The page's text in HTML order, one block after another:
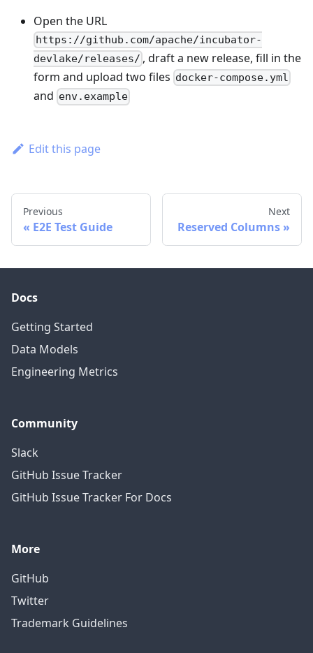
Open the URL
https://github.com/apache/incubator-
devlake/releases/ , draft a new release, fill in the
form and upload two files docker-compose.yml
and env.example
Edit this page
Previous
E2E Test Guide
Next
Reserved Columns
Docs
Getting Started
Data Models
Engineering Metrics
Community
Slack
GitHub Issue Tracker
GitHub Issue Tracker For Docs
More
GitHub
Twitter
Trademark Guidelines